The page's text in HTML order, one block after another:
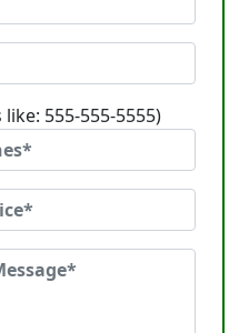
555-555-5555)